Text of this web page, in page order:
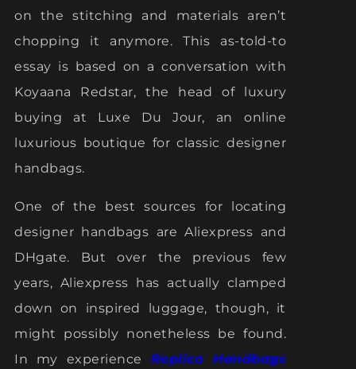
on the stitching and materials aren’t
chopping it anymore. This as-told-to
essay is based on a conversation with
Koyaana Redstar, the head of luxury
buying at Luxe Du Jour, an online
luxurious boutique for classic designer
handbags.
One of the best sources for locating
designer handbags are Aliexpress and
DHgate. But over the previous few
years, Aliexpress has actually clamped
down on inspired luggage, though, it
might possibly nonetheless be found.
In my experience Replica Handbags